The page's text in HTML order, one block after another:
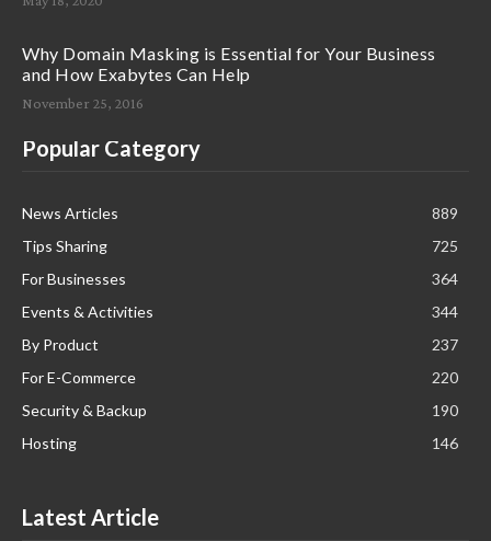
Why Domain Masking is Essential for Your Business
and How Exabytes Can Help
November 25, 2016
Popular Category
News Articles
889
Tips Sharing
725
For Businesses
364
Events & Activities
344
By Product
237
For E-Commerce
220
Security & Backup
190
Hosting
146
Latest Article